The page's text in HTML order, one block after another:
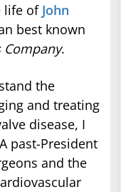
life of John
best known
Company.
the
and treating
disease, I
past-President
and the